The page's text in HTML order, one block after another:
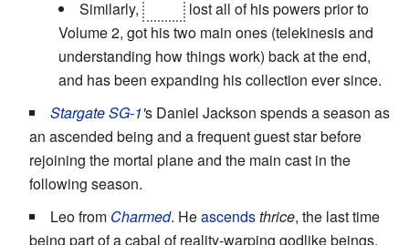
Similarly,
lost all of his powers prior to
Volume 2, got his two main ones (telekinesis and
understanding how things work) back at the end,
and has been expanding his collection ever since.
Stargate SG-1's Daniel Jackson spends a season as
an ascended being and a frequent guest star before
rejoining the mortal plane and the main cast in the
following season.
Leo from Charmed. Heascendsthrice, the last time
being part of a cabal of reality-warping godlike beings,